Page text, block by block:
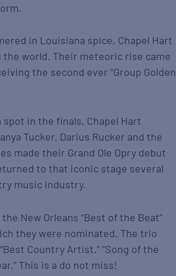
in Louisiana spice, Chapel Hart
world. Their meteoric rise came
the second ever “Group Golden
spot in the finals, Chapel Hart
Tucker, Darius Rucker and the
made their Grand Ole Opry debut
to that iconic stage several
music industry.
New Orleans “Best of the Beat”
they were nominated. The trio
Country Artist,” “Song of the
This is a do not miss!